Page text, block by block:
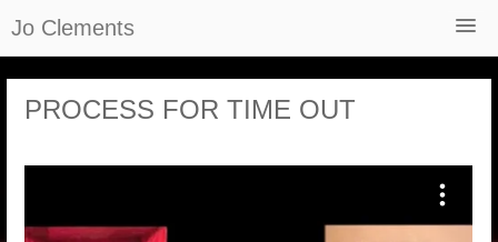
Jo Clements
About
PROCESS FOR TIME OUT